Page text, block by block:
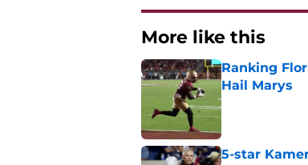
More like this
Ranking
Hail Marys
Published by on
5-star